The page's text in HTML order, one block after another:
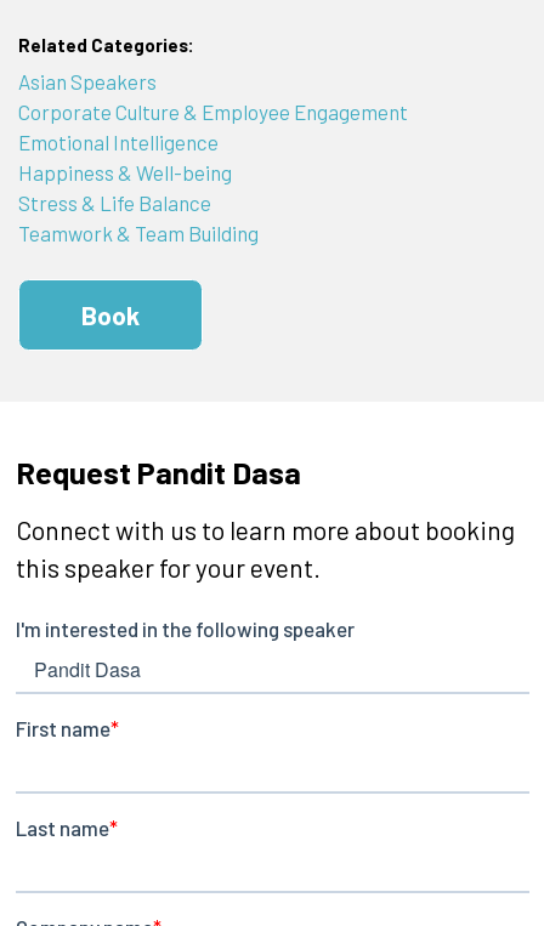
Related Categories:
Asian Speakers
Corporate Culture & Employee Engagement
Emotional Intelligence
Happiness & Well-being
Stress & Life Balance
Teamwork & Team Building
Book
Request Pandit Dasa
Connect with us to learn more about booking
this speaker for your event.